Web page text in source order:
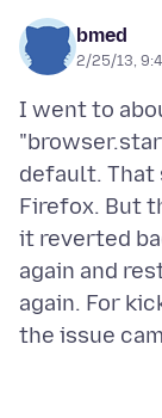
bmed
2/25/13,
I went to
default.
Firefox. But
it reverted
again and
again. For